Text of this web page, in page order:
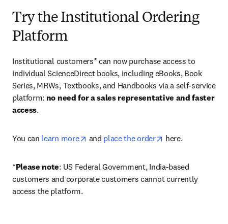
Try the Institutional Ordering
Platform
Institutional customers* can now purchase access to
individual ScienceDirect books, including eBooks, Book
Series, MRWs, Textbooks, and Handbooks via a self-service
platform: no need for a sales representative and faster
access.
You can learn more opens in new tab/window
and place the order opens in new tab/
here.
*Please note: US Federal Government, India-based
customers and corporate customers cannot currently
access the platform.